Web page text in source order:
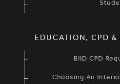
EDUCATION, CPD &
BIID CPD
Choosing An